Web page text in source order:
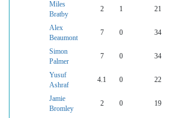
Miles
Bratby
2 1 21
Alex
Beaumont
7 0 34
Simon
Palmer
7 0 34
Yusuf
Ashraf
4.1 0 22
Jamie
Bromley
2 0 19